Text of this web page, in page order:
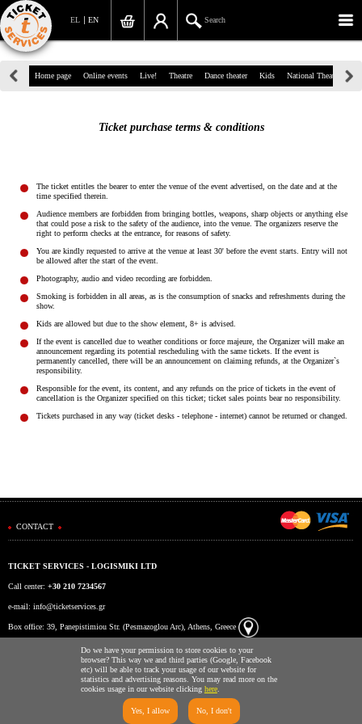
EN
EL Search
39, Panepistimiou Str, Athens
info@ticketservices.gr
Check out
Search your order
Personal Data
Είσοδος διαχειριστή
Home page Online events Live! Theatre Dance theater Kids National Theatre
Ticket purchase terms & conditions
The ticket entitles the bearer to enter the venue of the event advertised, on the date and at the
time specified therein.
Audience members are forbidden from bringing bottles, weapons, sharp objects or anything else
that could pose a risk to the safety of the audience, into the venue. The organizers reserve the
right to perform checks at the entrance, for reasons of safety.
You are kindly requested to arrive at the venue at least 30' before the event starts. Entry will not
be allowed after the start of the event.
Photography, audio and video recording are forbidden.
Smoking is forbidden in all areas, as is the consumption of snacks and refreshments during the
show.
Kids are allowed but due to the show element, 8+ is advised.
If the event is cancelled due to weather conditions or force majeure, the Organizer will make an
announcement regarding its potential rescheduling with the same tickets. If the event is
permanently cancelled, there will be an announcement on claiming refunds, at the Organizer`s
responsibility.
Responsible for the event, its content, and any refunds on the price of tickets in the event of
cancellation is the Organizer specified on this ticket; ticket sales points bear no responsibility.
Tickets purchased in any way (ticket desks - telephone - internet) cannot be returned or changed.
CONTACT
TICKET SERVICES - LOGISMIKI LTD
Call center: +30 210 7234567
e-mail: info@ticketservices.gr
Box office: 39, Panepistimiou Str. (Pesmazoglou Arc), Athens, Greece
Working hours: Mon-Fri: 9am-5pm
Ticketing System by TicketServices.gr
Do we have your permission to store cookies to your
browser? This way we and third parties (Google, Facebook
etc) will be able to track your usage of our website for
statistics and advertising reasons. You may read more on the
cookies usage in our website clicking here.
Yes, I allow No, I don't